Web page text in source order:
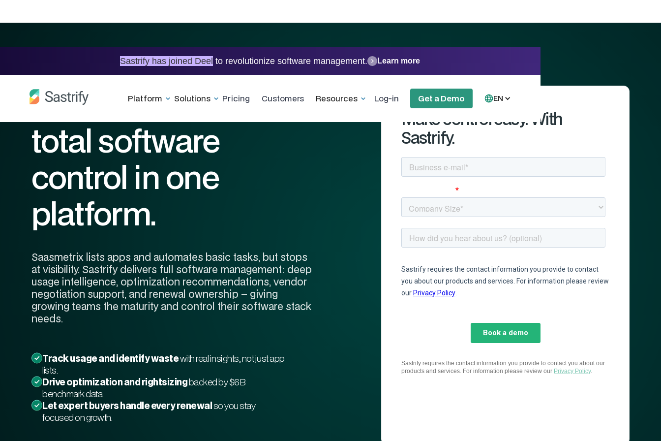
Sastrify has joined Deel to revolutionize software management. Learn more
Platform Solutions Pricing Customers Resources Log-in Get a Demo EN
Beyond tracking -
total software
control in one
platform.
Saasmetrix lists apps and automates basic tasks, but stops
at visibility. Sastrify delivers full software management: deep
usage intelligence, optimization recommendations, vendor
negotiation support, and renewal ownership – giving
growing teams the maturity and control their software stack
needs.
Track usage and identify wastewith real insights, not just app
lists.
Drive optimization and rightsizingbacked by $6B
benchmark data.
Let expert buyers handle every renewalso you stay
focused on growth.
Make control easy. With
Sastrify.
Sastrify requires the contact information you provide to contact you about our
products and services. For information please review our Privacy Policy.